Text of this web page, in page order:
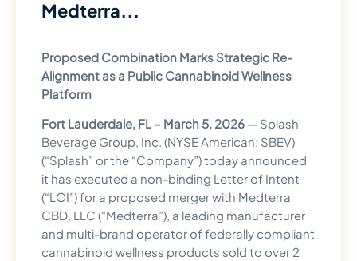
Medterra...
Proposed Combination Marks Strategic Re-
Alignment as a Public Cannabinoid Wellness
Platform
Fort Lauderdale, FL – March 5, 2026 — Splash
Beverage Group, Inc. (NYSE American: SBEV)
(“Splash” or the “Company”) today announced
it has executed a non-binding Letter of Intent
(“LOI”) for a proposed merger with Medterra
CBD, LLC (“Medterra”), a leading manufacturer
and multi-brand operator of federally compliant
cannabinoid wellness products sold to over 2